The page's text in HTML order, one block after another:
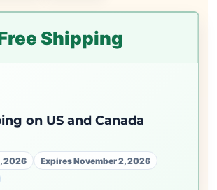
Shipping
on US and Canada
2026
Expires November 2, 2026